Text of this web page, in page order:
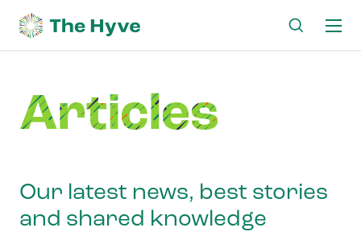
Articles
Our latest news, best stories
and shared knowledge